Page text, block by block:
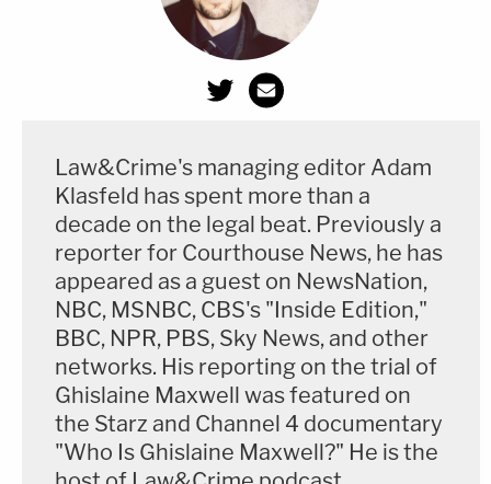
Law&Crime's managing editor Adam
Klasfeld has spent more than a
decade on the legal beat. Previously a
reporter for Courthouse News, he has
appeared as a guest on NewsNation,
NBC, MSNBC, CBS's "Inside Edition,"
BBC, NPR, PBS, Sky News, and other
networks. His reporting on the trial of
Ghislaine Maxwell was featured on
the Starz and Channel 4 documentary
"Who Is Ghislaine Maxwell?" He is the